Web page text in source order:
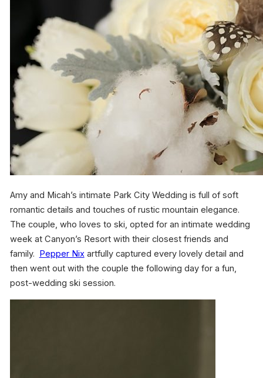
Amy and Micah’s intimate Park City Wedding is full of soft
romantic details and touches of rustic mountain elegance.
The couple, who loves to ski, opted for an intimate wedding
week at Canyon’s Resort with their closest friends and
family. Pepper Nixartfully captured every lovely detail and
then went out with the couple the following day for a fun,
post-wedding ski session.